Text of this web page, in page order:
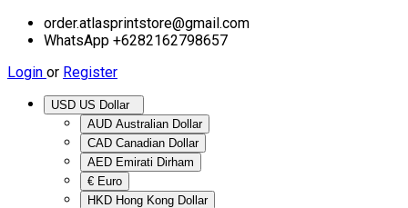
order.atlasprintstore@gmail.com
WhatsApp +6282162798657
Login or Register
AUD Australian Dollar
CAD Canadian Dollar
AED Emirati Dirham
€ Euro
HKD Hong Kong Dollar